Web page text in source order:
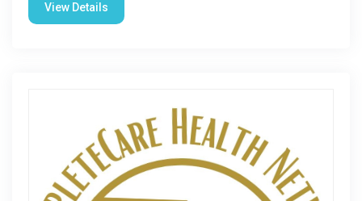
View Details